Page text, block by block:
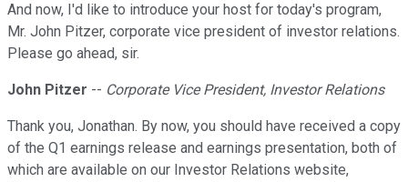
And now, I'd like to introduce your host for today's program,
Mr. John Pitzer, corporate vice president of investor relations.
Please go ahead, sir.
John Pitzer -- Corporate Vice President, Investor Relations
Thank you, Jonathan. By now, you should have received a copy
of the Q1 earnings release and earnings presentation, both of
which are available on our Investor Relations website,